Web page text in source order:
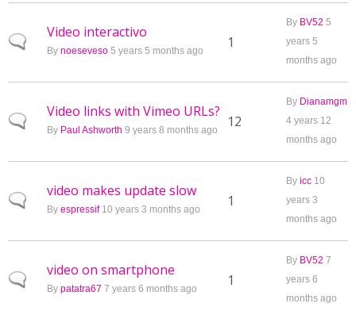
Normal topic
Video interactivo
By noeseveso 5 years 5 months ago 1
By BV52 5
years 5
months ago
Normal topic
Video links with Vimeo URLs?
By Paul Ashworth 9 years 8 months ago 12
By Dianamgm
4 years 12
months ago
Normal topic
video makes update slow
By espressif10 years 3 months ago 1
By icc 10
years 3
months ago
Normal topic
video on smartphone
By patatra67 7 years 6 months ago 1
By BV52 7
years 6
months ago